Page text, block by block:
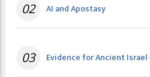
02 AI and Apostasy
03 Evidence for Ancient Israel